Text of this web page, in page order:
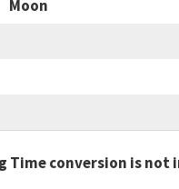
Moon
Time conversion is not